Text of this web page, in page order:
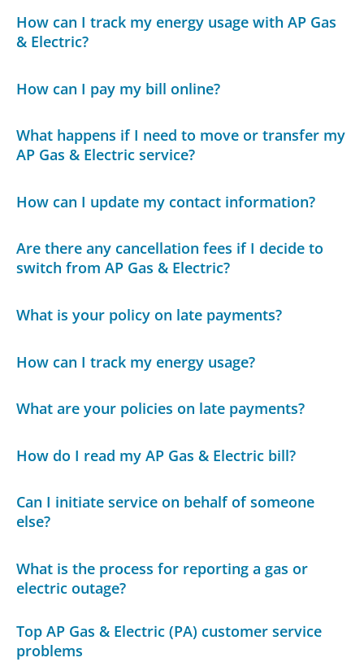
How can I track my energy usage with AP Gas
& Electric?
How can I pay my bill online?
What happens if I need to move or transfer my
AP Gas & Electric service?
How can I update my contact information?
Are there any cancellation fees if I decide to
switch from AP Gas & Electric?
What is your policy on late payments?
How can I track my energy usage?
What are your policies on late payments?
How do I read my AP Gas & Electric bill?
Can I initiate service on behalf of someone
else?
What is the process for reporting a gas or
electric outage?
Top AP Gas & Electric (PA) customer service
problems